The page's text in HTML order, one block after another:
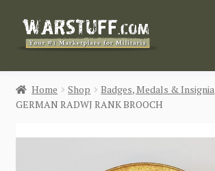
Skip
Skip
HOME
BUY MILITARIA
Home Shop Badges, Medals & Insignia
GERMAN RADWJ RANK BROOCH